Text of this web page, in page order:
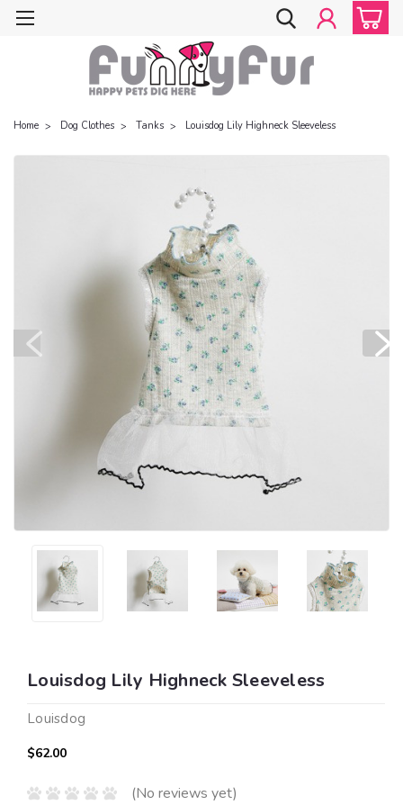
Home Dog Clothes Tanks Louisdog Lily Highneck Sleeveless
Louisdog Lily Highneck Sleeveless
Louisdog
$62.00
(No reviews yet)